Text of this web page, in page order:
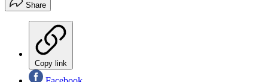
Share
Copy link